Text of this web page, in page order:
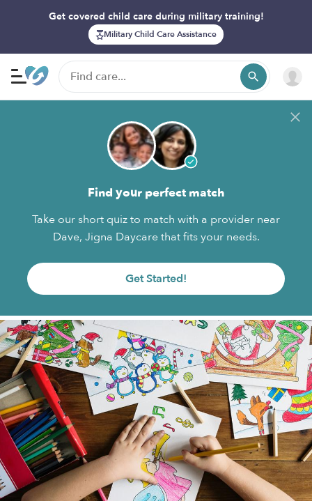
Get covered child care during military training!
Military Child Care Assistance
Find your perfect match
Take our short quiz to match with a provider near
Dave, Jigna Daycare that fits your needs.
Get Started!